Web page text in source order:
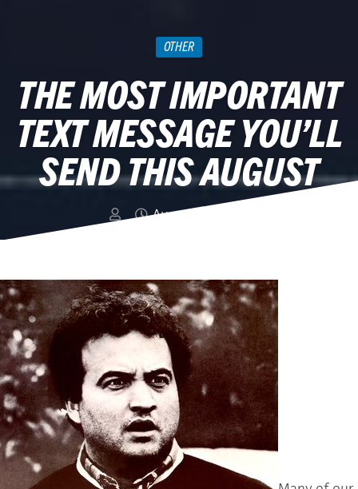
OTHER
THE MOST IMPORTANT
TEXT MESSAGE YOU’LL
SEND THIS AUGUST
August 15, 2014